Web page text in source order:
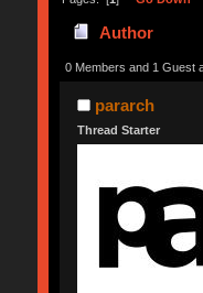
Author
0 Members and 1 Guest
pararch
Thread Starter